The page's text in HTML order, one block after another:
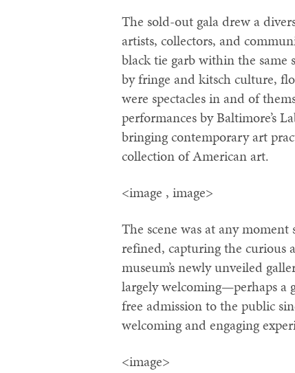
The sold-out gala drew a
artists, collectors, and
black tie garb within the same
by fringe and kitsch culture,
were spectacles in and of
performances by Baltimore’s
bringing contemporary art
collection of American art.
<image , image>
The scene was at any
refined, capturing the curious
museum’s newly unveiled
largely welcoming—perhaps a
free admission to the public
welcoming and engaging
<image>